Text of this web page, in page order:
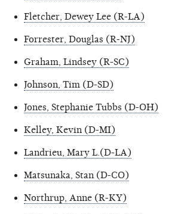
Fletcher, Dewey Lee (R-LA)
Forrester, Douglas (R-NJ)
Graham, Lindsey (R-SC)
Johnson, Tim (D-SD)
Jones, Stephanie Tubbs (D-OH)
Kelley, Kevin (D-MI)
Landrieu, Mary L.(D-LA)
Matsunaka, Stan (D-CO)
Northrup, Anne (R-KY)